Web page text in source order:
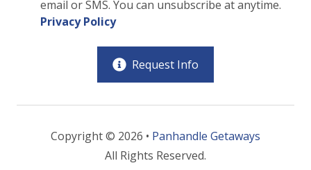
email or SMS. You can unsubscribe at anytime.
Privacy Policy
Request Info
Copyright © 2026 • Panhandle Getaways
All Rights Reserved.